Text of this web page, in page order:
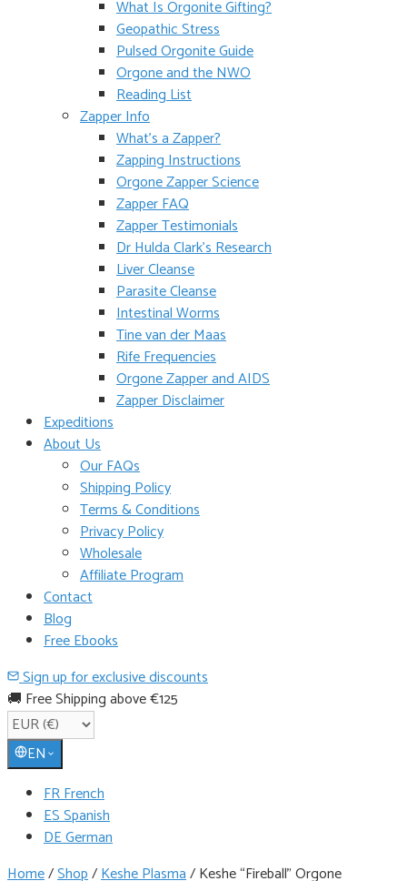
What Is Orgonite Gifting?
Geopathic Stress
Pulsed Orgonite Guide
Orgone and the NWO
Reading List
Zapper Info
What’s a Zapper?
Zapping Instructions
Orgone Zapper Science
Zapper FAQ
Zapper Testimonials
Dr Hulda Clark’s Research
Liver Cleanse
Parasite Cleanse
Intestinal Worms
Tine van der Maas
Rife Frequencies
Orgone Zapper and AIDS
Zapper Disclaimer
Expeditions
About Us
Our FAQs
Shipping Policy
Terms & Conditions
Privacy Policy
Wholesale
Affiliate Program
Contact
Blog
Free Ebooks
Sign up for exclusive discounts
🚚 Free Shipping above €125
EN
FR French
ES Spanish
DE German
Home/Shop/Keshe Plasma/Keshe “Fireball” Orgone